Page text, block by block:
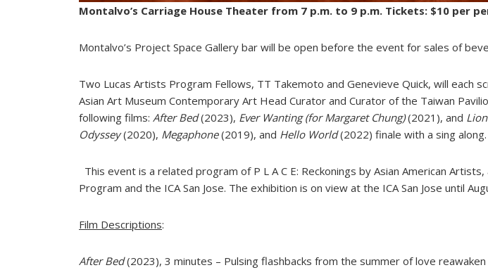
Montalvo’s Carriage House Theater from 7 p.m. to 9 p.m. Tickets: $10 per
Montalvo’s Project Space Gallery bar will be open before the event for sales of
Two Lucas Artists Program Fellows, TT Takemoto and Genevieve Quick, will each
Asian Art Museum Contemporary Art Head Curator and Curator of the Taiwan
following films: After Bed(2023), Ever Wanting (for Margaret Chung)(2021), and
Odyssey(2020), Megaphone(2019), and Hello World(2022) finale with a sing along.
This event is a related program of P L A C E: Reckonings by Asian American
Program and the ICA San Jose. The exhibition is on view at the ICA San Jose until
Film Descriptions:
After Bed(2023), 3 minutes – Pulsing flashbacks from the summer of love